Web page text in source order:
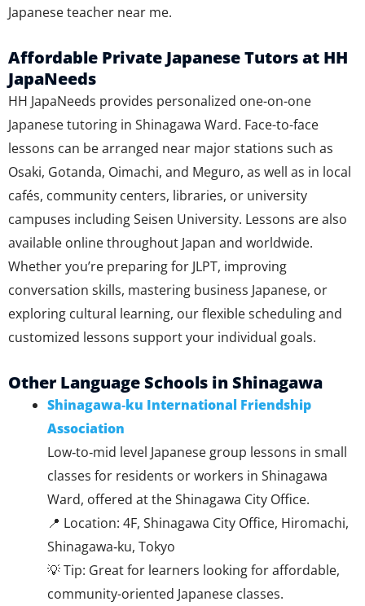
Japanese teacher near me.
Affordable Private Japanese Tutors at HH
JapaNeeds
HH JapaNeeds provides personalized one-on-one
Japanese tutoring in Shinagawa Ward. Face-to-face
lessons can be arranged near major stations such as
Osaki, Gotanda, Oimachi, and Meguro, as well as in local
cafés, community centers, libraries, or university
campuses including Seisen University. Lessons are also
available online throughout Japan and worldwide.
Whether you’re preparing for JLPT, improving
conversation skills, mastering business Japanese, or
exploring cultural learning, our flexible scheduling and
customized lessons support your individual goals.
Other Language Schools in Shinagawa
Shinagawa‑ku International Friendship
Association
Low‑to‑mid level Japanese group lessons in small
classes for residents or workers in Shinagawa
Ward, offered at the Shinagawa City Office.
📍 Location: 4F, Shinagawa City Office, Hiromachi,
Shinagawa‑ku, Tokyo
💡 Tip: Great for learners looking for affordable,
community-oriented Japanese classes.